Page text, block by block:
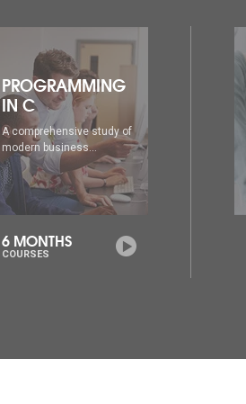
PROGRAMMING
IN C++
A comprehensive study of
modern business...
6 MONTHS
COURSES